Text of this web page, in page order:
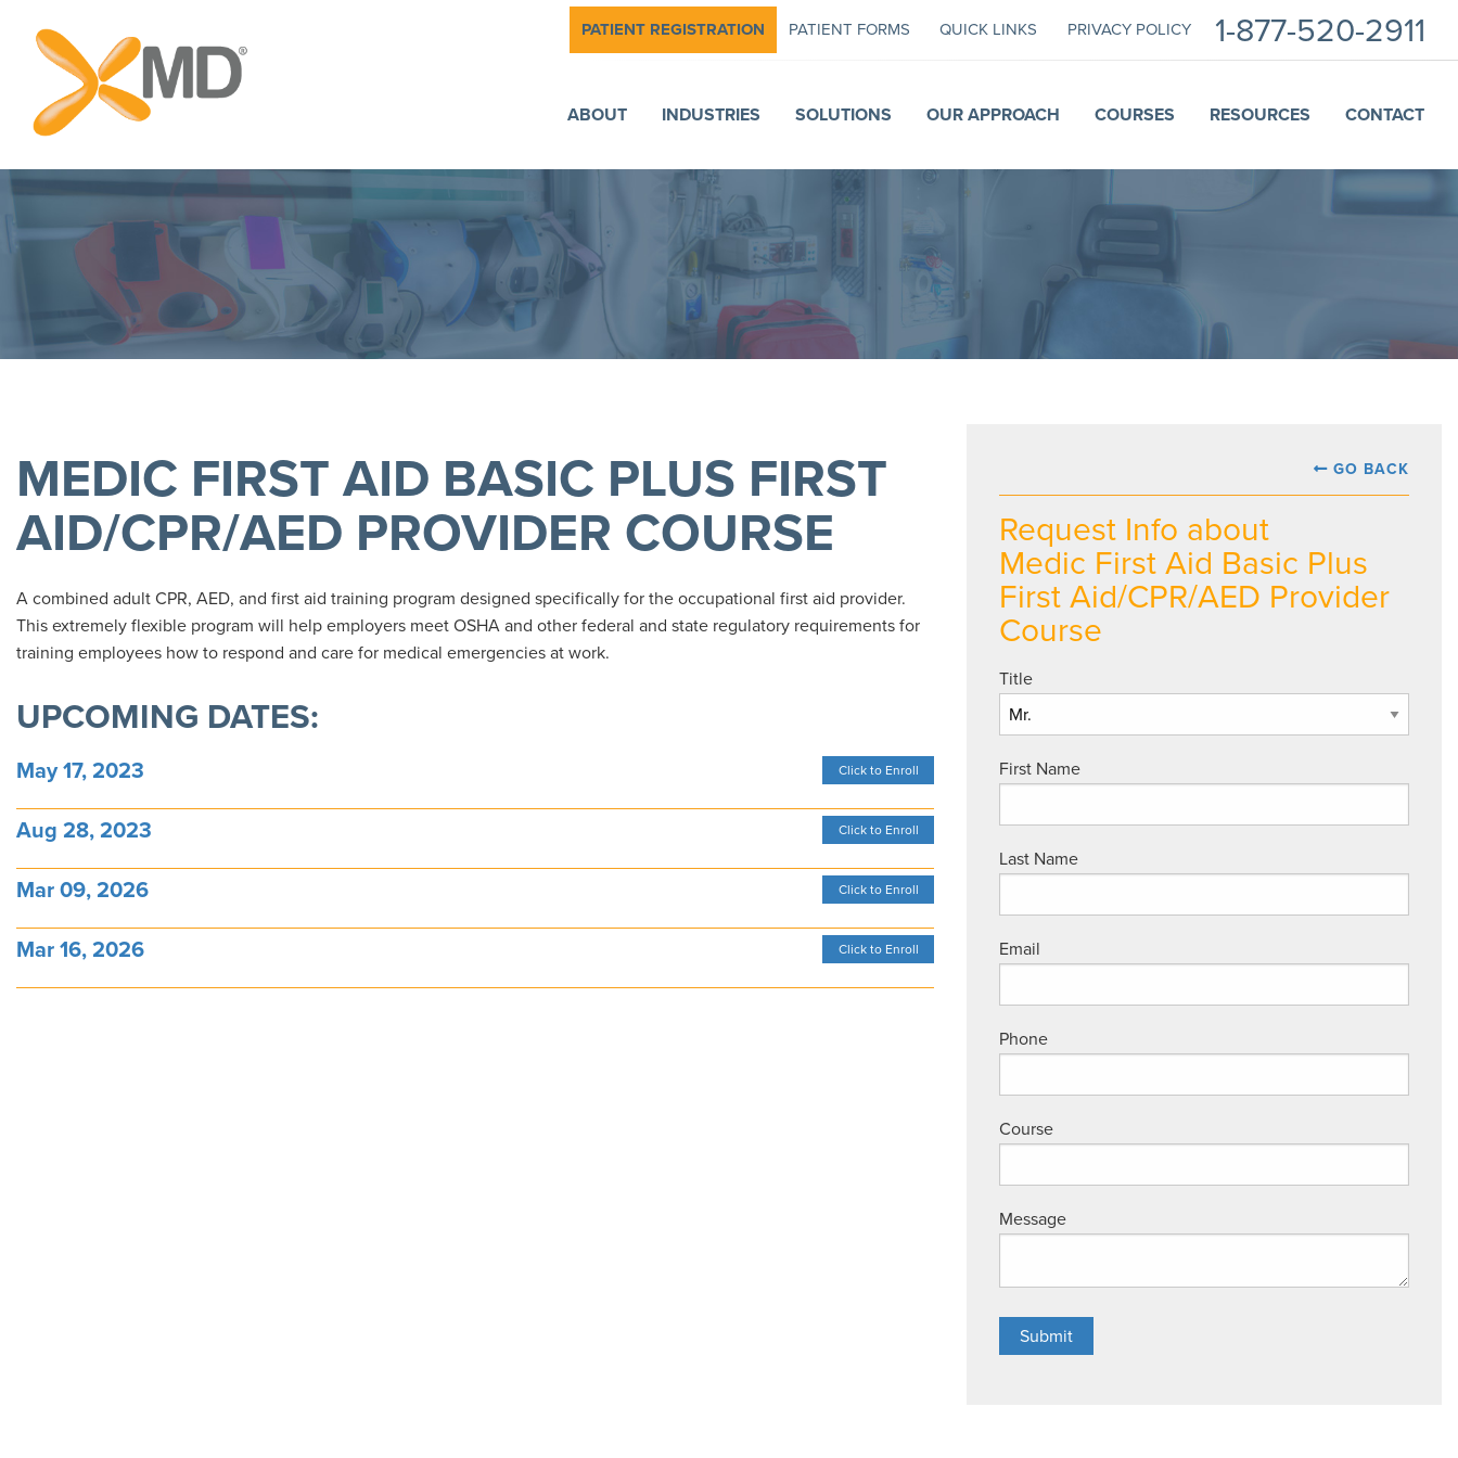
PATIENT REGISTRATION PATIENT FORMS QUICK LINKS PRIVACY POLICY 1-877-520-2911
ABOUT INDUSTRIES SOLUTIONS OUR APPROACH COURSES RESOURCES CONTACT
MEDIC FIRST AID BASIC PLUS FIRST
AID/CPR/AED PROVIDER COURSE
A combined adult CPR, AED, and first aid training program designed specifically for the occupational first aid provider.
This extremely flexible program will help employers meet OSHA and other federal and state regulatory requirements for
training employees how to respond and care for medical emergencies at work.
UPCOMING DATES:
May 17, 2023 Click to Enroll
Aug 28, 2023 Click to Enroll
Mar 09, 2026 Click to Enroll
Mar 16, 2026 Click to Enroll
GO BACK
Request Info about
Medic First Aid Basic Plus
First Aid/CPR/AED Provider
Course
Title
First Name
Last Name
Email
Phone
Course
Message